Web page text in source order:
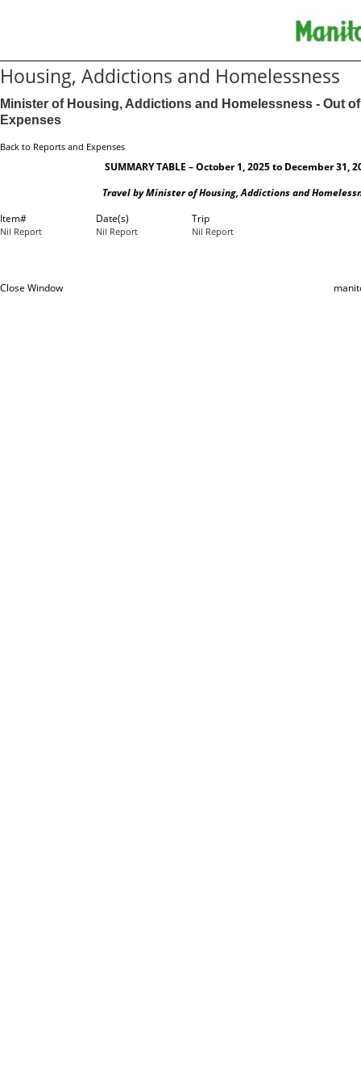
Housing, Addictions and Homelessness
Minister of Housing, Addictions and Homelessness - Out
Expenses
Back to Reports and Expenses
SUMMARY TABLE – October 1, 2025 to December 31,
Travel by Minister of Housing, Addictions and
Item#
Date(s) Trip
Nil Report Nil Report Nil Report
Close Window